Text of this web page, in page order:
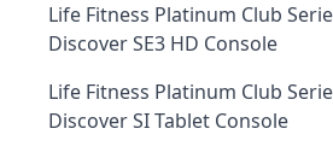
Life Fitness Platinum Club
Discover SE3 HD Console
Life Fitness Platinum Club
Discover SI Tablet Console